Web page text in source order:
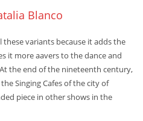
Blanco
variants because it adds the
it more aavers to the dance and
the end of the nineteenth century,
Singing Cafes of the city of
piece in other shows in the